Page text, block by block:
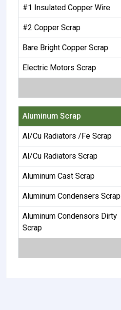
#1 Insulated Copper Wire
#2 Copper Scrap
Bare Bright Copper Scrap
Electric Motors Scrap
Aluminum Scrap
Al/Cu Radiators /Fe Scrap
Al/Cu Radiators Scrap
Aluminum Cast Scrap
Aluminum Condensers Scrap
Aluminum Condensors Dirty
Scrap